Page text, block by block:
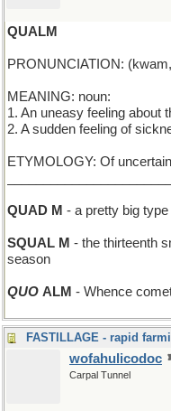
QUALM
PRONUNCIATION:
MEANING: noun:
1. An uneasy feeling about
2. A sudden feeling of
ETYMOLOGY: Of
QUAD M - a pretty big
SQUAL M - the thirteenth
season
QUO ALM - Whence
wofahulicodoc
Carpal Tunnel